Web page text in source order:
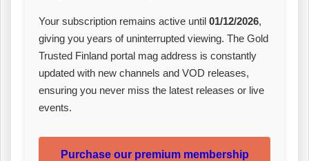
Your subscription remains active until 01/12/2026,
giving you years of uninterrupted viewing. The Gold
Trusted Finland portal mag address is constantly
updated with new channels and VOD releases,
ensuring you never miss the latest releases or live
events.
Purchase our premium membership